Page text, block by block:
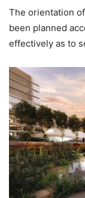
The orientation
been planned
effectively as to